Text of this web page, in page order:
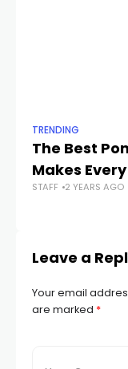
TRENDING
The Best
Makes
STAFF 2 YEARS AGO
Leave a
Your email
are marked *